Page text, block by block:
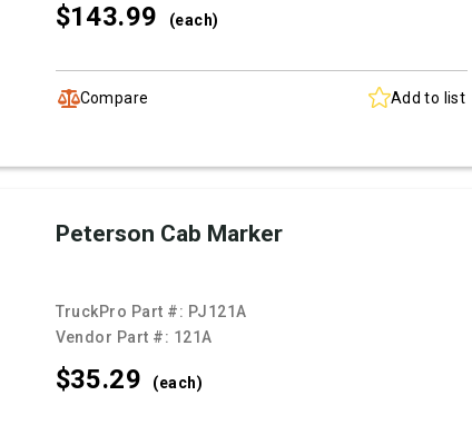
$143.99 (each)
Compare Add to list
Peterson Cab Marker
TruckPro Part #: PJ121A
Vendor Part #: 121A
$35.29 (each)